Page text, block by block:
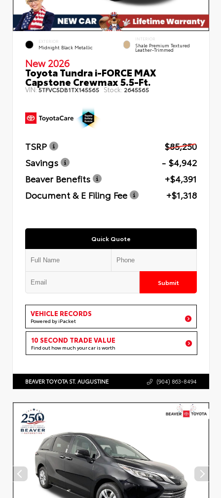
EXTERIOR
Midnight Black Metallic
INTERIOR
Shale Premium Textured
Leather-Trimmed
New 2026
Toyota Tundra i-FORCE MAX
Capstone Crewmax 5.5-Ft.
VIN:5TFVC5DB1TX145565 Stock: 2645565
TSRP
$85,250
Savings
- $4,942
Beaver Benefits
+$4,391
Document & E Filing Fee
+$1,318
Quick Quote
Submit
VEHICLE RECORDS
Powered by iPacket
10 SECOND TRADE VALUE
Find out how much your car is worth
BEAVER TOYOTA ST. AUGUSTINE (904) 863-8494